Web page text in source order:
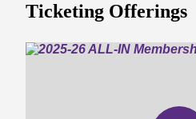
Ticketing Offerings